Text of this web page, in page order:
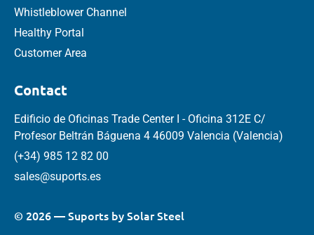
Whistleblower Channel
Healthy Portal
Customer Area
Contact
Edificio de Oficinas Trade Center I - Oficina 312E C/
Profesor Beltrán Báguena 4 46009 Valencia (Valencia)
(+34) 985 12 82 00
sales@suports.es
© 2026 — Suports by Solar Steel